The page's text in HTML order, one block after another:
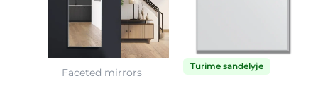
Faceted mirrors
Turime sandėlyje